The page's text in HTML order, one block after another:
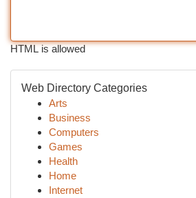
HTML is allowed
Web Directory Categories
Arts
Business
Computers
Games
Health
Home
Internet